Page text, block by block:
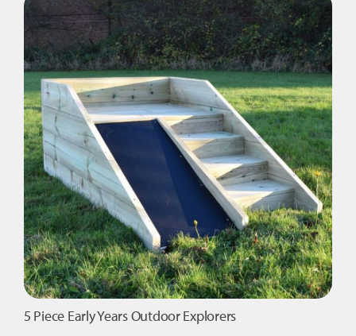
Garden
Package
quantity
5 Piece Early Years Outdoor Explorers